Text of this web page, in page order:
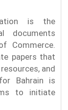
is the
documents
Commerce.
papers that
and
Bahrain is
to initiate